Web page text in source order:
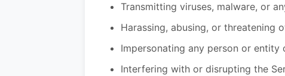
Transmitting viruses, malware, or
Harassing, abusing, or threatening
Impersonating any person or
Interfering with or disrupting the